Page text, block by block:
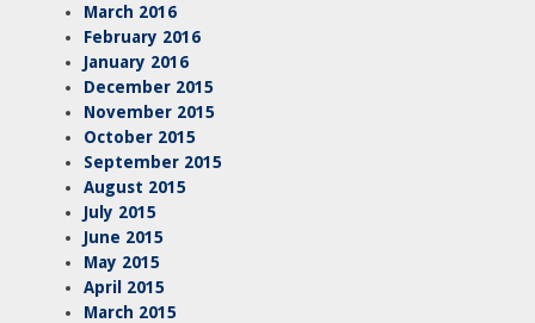
March 2016
February 2016
January 2016
December 2015
November 2015
October 2015
September 2015
August 2015
July 2015
June 2015
May 2015
April 2015
March 2015